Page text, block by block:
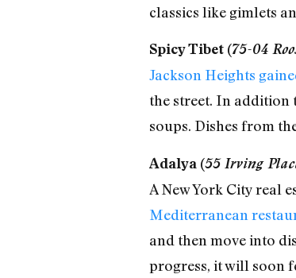
classics like gimlets
Spicy Tibet (75-04
Jackson Heights
the street. In addition
soups. Dishes from
Adalya (55 Irving
A New York City real
Mediterranean
and then move into
progress, it will soon